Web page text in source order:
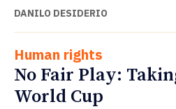
DANILO DESIDERIO
Human rights
No Fair Play:
World Cup